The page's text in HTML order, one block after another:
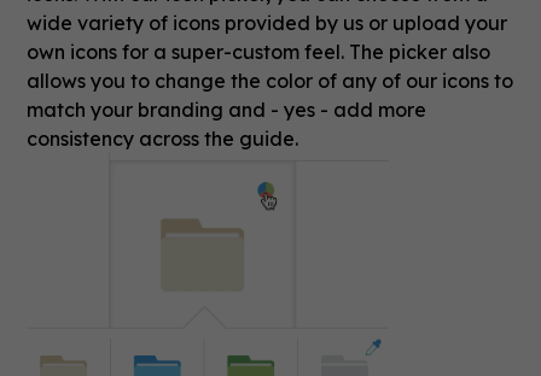
wide variety of icons provided by us or upload your
own icons for a super-custom feel. The picker also
allows you to change the color of any of our icons to
match your branding and - yes - add more
consistency across the guide.